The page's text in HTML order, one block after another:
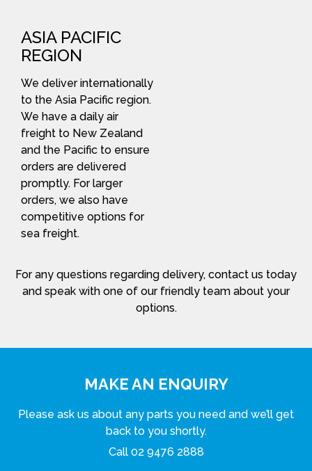
ASIA PACIFIC
REGION
We deliver internationally
to the Asia Pacific region.
We have a daily air
freight to New Zealand
and the Pacific to ensure
orders are delivered
promptly. For larger
orders, we also have
competitive options for
sea freight.
For any questions regarding delivery, contact us today
and speak with one of our friendly team about your
options.
MAKE AN ENQUIRY
Please ask us about any parts you need and we’ll get
back to you shortly.
Call 02 9476 2888